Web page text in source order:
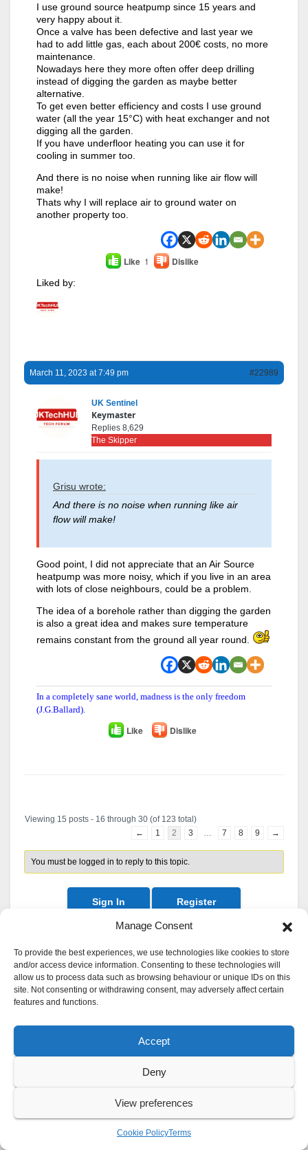
Manage Consent
To provide the best experiences, we use technologies like cookies to store
and/or access device information. Consenting to these technologies will
allow us to process data such as browsing behaviour or unique IDs on this
site. Not consenting or withdrawing consent, may adversely affect certain
features and functions.
Accept
Deny
View preferences
Cookie PolicyTerms
I use ground source heatpump since 15 years and
very happy about it.
Once a valve has been defective and last year we
had to add little gas, each about 200€ costs, no more
maintenance.
Nowadays here they more often offer deep drilling
instead of digging the garden as maybe better
alternative.
To get even better efficiency and costs I use ground
water (all the year 15°C) with heat exchanger and not
digging all the garden.
If you have underfloor heating you can use it for
cooling in summer too.
And there is no noise when running like air flow will
make!
Thats why I will replace air to ground water on
another property too.
Like 1 Dislike
Liked by:
March 11, 2023 at 7:49 pm #22989
UK Sentinel
Keymaster
Replies 8,629
The Skipper
Grisu wrote:
And there is no noise when running like air
flow will make!
Good point, I did not appreciate that an Air Source
heatpump was more noisy, which if you live in an area
with lots of close neighbours, could be a problem.
The idea of a borehole rather than digging the garden
is also a great idea and makes sure temperature
remains constant from the ground all year round.
In a completely sane world, madness is the only freedom
(J.G.Ballard).
Like Dislike
Viewing 15 posts - 16 through 30 (of 123 total)
←
1 2 3 … 7 8 9 →
You must be logged in to reply to this topic.
Sign In Register